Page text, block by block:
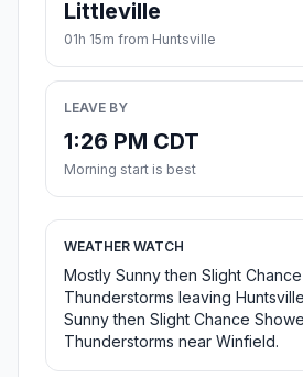
Littleville
01h 15m from Huntsville
LEAVE BY
1:26 PM CDT
Morning start is best
WEATHER WATCH
Mostly Sunny then Slight
Thunderstorms leaving
Sunny then Slight Chance
Thunderstorms near Winfield.